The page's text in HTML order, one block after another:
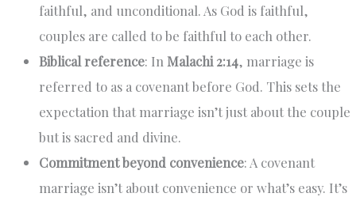
faithful, and unconditional. As God is faithful,
couples are called to be faithful to each other.
Biblical reference: In Malachi 2:14, marriage is
referred to as a covenant before God. This sets the
expectation that marriage isn’t just about the couple
but is sacred and divine.
Commitment beyond convenience: A covenant
marriage isn’t about convenience or what’s easy. It’s